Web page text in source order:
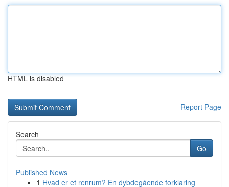
HTML is disabled
Report Page
Search
Go
Published News
1 Hvad er et renrum? En dybdegående forklaring